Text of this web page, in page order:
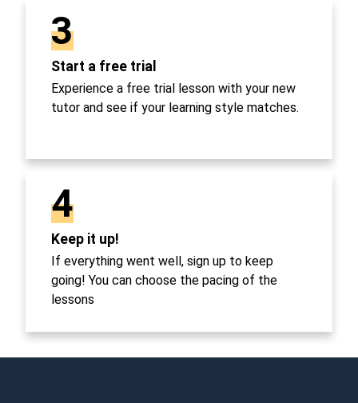
3
Start a free trial
Experience a free trial lesson with your new
tutor and see if your learning style matches.
4
Keep it up!
If everything went well, sign up to keep
going! You can choose the pacing of the
lessons